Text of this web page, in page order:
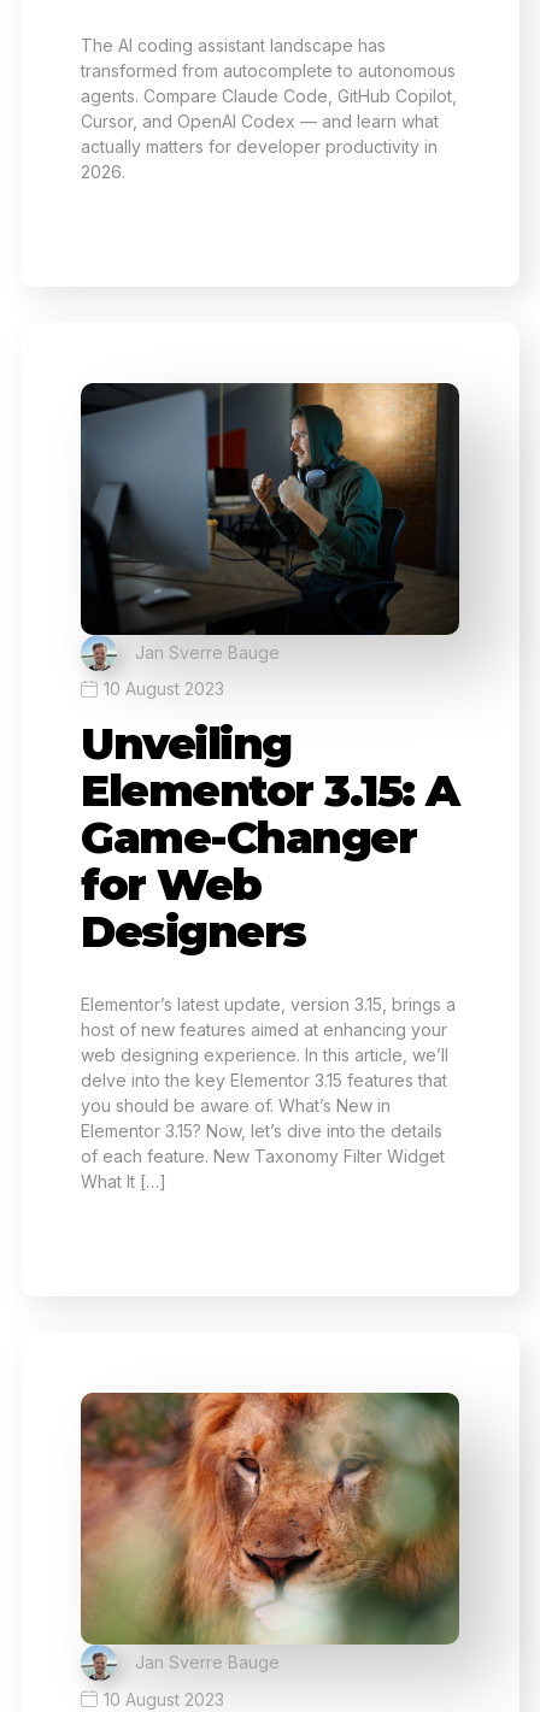
The AI coding assistant landscape has
transformed from autocomplete to autonomous
agents. Compare Claude Code, GitHub Copilot,
Cursor, and OpenAI Codex — and learn what
actually matters for developer productivity in
2026.
Jan Sverre Bauge
10 August 2023
Unveiling
Elementor 3.15: A
Game-Changer
for Web
Designers
Elementor’s latest update, version 3.15, brings a
host of new features aimed at enhancing your
web designing experience. In this article, we’ll
delve into the key Elementor 3.15 features that
you should be aware of. What’s New in
Elementor 3.15? Now, let’s dive into the details
of each feature. New Taxonomy Filter Widget
What It […]
Jan Sverre Bauge
10 August 2023